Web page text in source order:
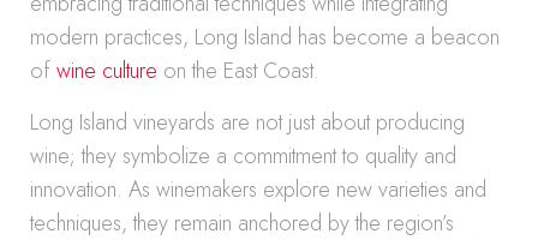
modern practices, Long Island has become a beacon
ofwine culture on the East Coast.
Long Island vineyards are not just about producing
wine; they symbolize a commitment to quality and
innovation. As winemakers explore new varieties and
techniques, they remain anchored by the region’s